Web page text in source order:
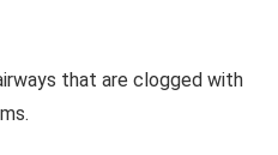
that are clogged with